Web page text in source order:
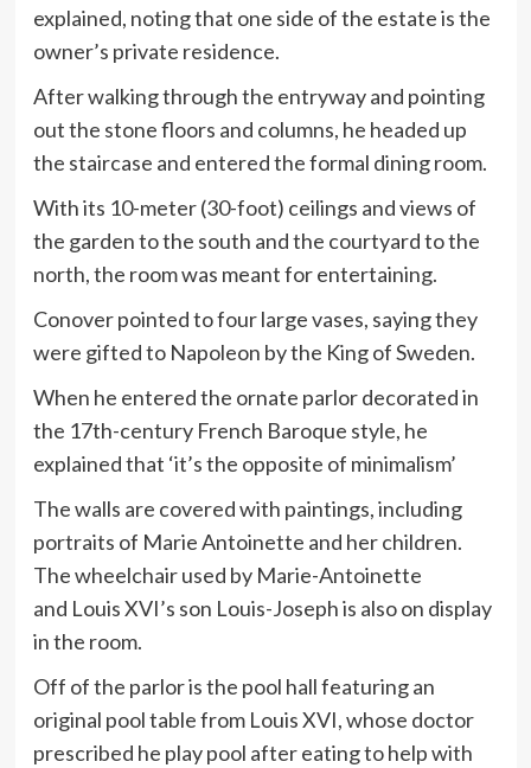
explained, noting that one side of the estate is the
owner’s private residence.
After walking through the entryway and pointing
out the stone floors and columns, he headed up
the staircase and entered the formal dining room.
With its 10-meter (30-foot) ceilings and views of
the garden to the south and the courtyard to the
north, the room was meant for entertaining.
Conover pointed to four large vases, saying they
were gifted to Napoleon by the King of Sweden.
When he entered the ornate parlor decorated in
the 17th-century French Baroque style, he
explained that ‘it’s the opposite of minimalism’
The walls are covered with paintings, including
portraits of Marie Antoinette and her children.
The wheelchair used by Marie-Antoinette
and Louis XVI’s son Louis-Joseph is also on display
in the room.
Off of the parlor is the pool hall featuring an
original pool table from Louis XVI, whose doctor
prescribed he play pool after eating to help with